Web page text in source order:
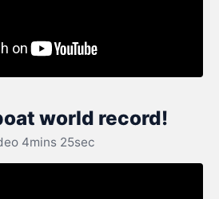
world record!
4mins 25sec